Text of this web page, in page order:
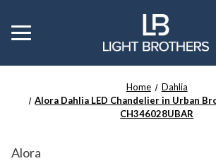
Toggle
menu
Home
Dahlia
Alora Dahlia LED Chandelier in Urban
CH346028UBAR
Alora